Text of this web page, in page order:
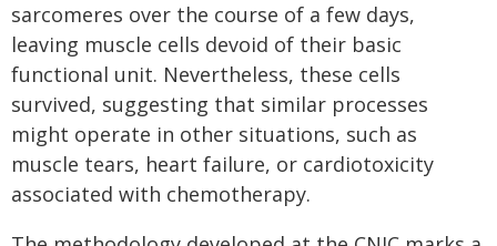
sarcomeres over the course of a few days,
leaving muscle cells devoid of their basic
functional unit. Nevertheless, these cells
survived, suggesting that similar processes
might operate in other situations, such as
muscle tears, heart failure, or cardiotoxicity
associated with chemotherapy.